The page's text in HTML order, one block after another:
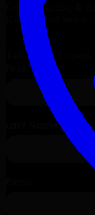
Get Consulting &
Kahului
and
Request
Talk to Our Experts